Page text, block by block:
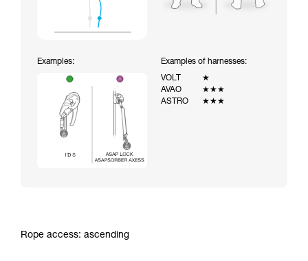
Examples:
Examples of harnesses:
VOLT
★
AVAO
★★★
ASTRO
★★★
Rope access: ascending